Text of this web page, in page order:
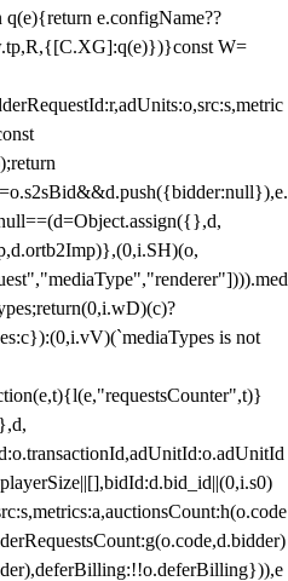
e.configName??
W=
is not